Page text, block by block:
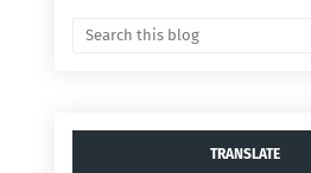
TRANSLATE